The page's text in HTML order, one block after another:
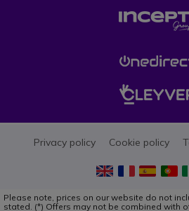
Privacy policy Cookie policy
Please note, prices on our website do not
stated. (*) Offers may not be combined with